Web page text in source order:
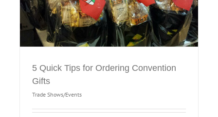
5 Quick Tips for Ordering Convention
Gifts
Trade Shows/Events